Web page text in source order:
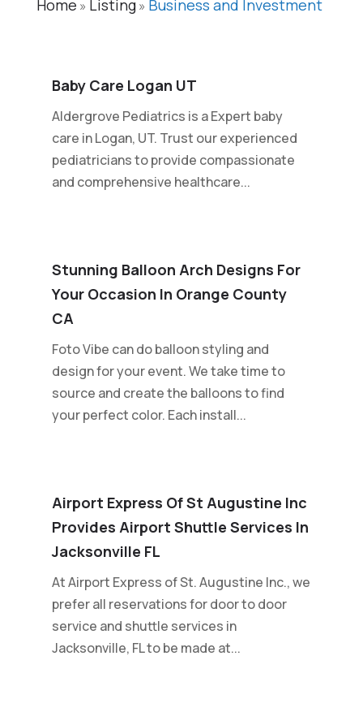
Home » Listing» Business and Investment
Baby Care Logan UT
Aldergrove Pediatrics is a Expert baby
care in Logan, UT. Trust our experienced
pediatricians to provide compassionate
and comprehensive healthcare...
Stunning Balloon Arch Designs For
Your Occasion In Orange County
CA
Foto Vibe can do balloon styling and
design for your event. We take time to
source and create the balloons to find
your perfect color. Each install...
Airport Express Of St Augustine Inc
Provides Airport Shuttle Services In
Jacksonville FL
At Airport Express of St. Augustine Inc., we
prefer all reservations for door to door
service and shuttle services in
Jacksonville, FL to be made at...